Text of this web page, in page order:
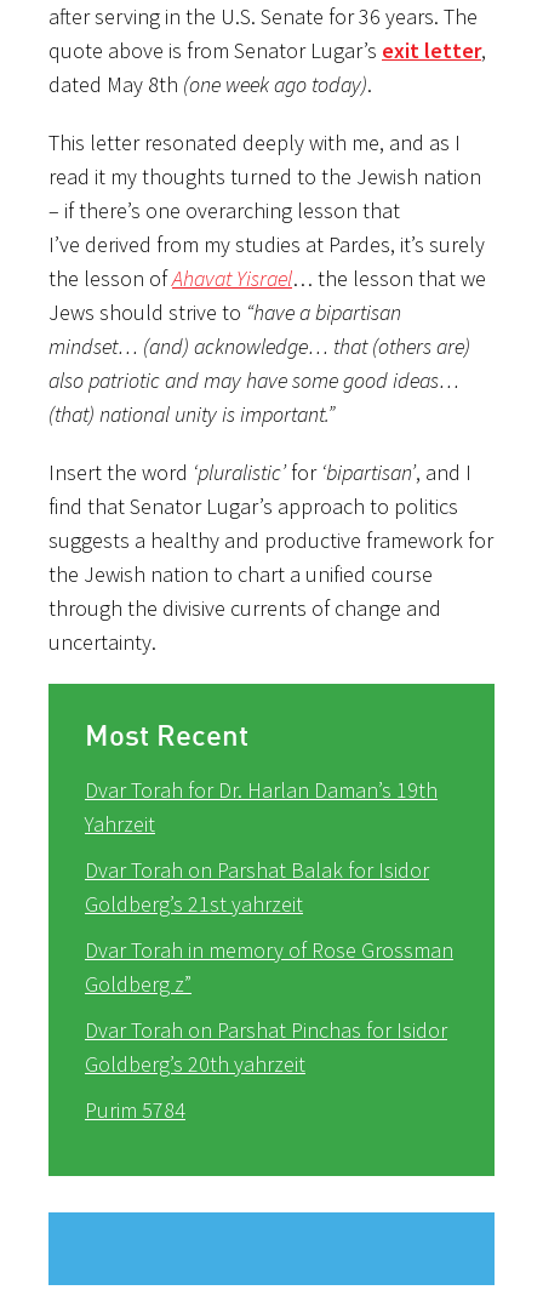
after serving in the U.S. Senate for 36 years. The
quote above is from Senator Lugar’s exit letter,
dated May 8th (one week ago today).
This letter resonated deeply with me, and as I
read it my thoughts turned to the Jewish nation
– if there’s one overarching lesson that
I’ve derived from my studies at Pardes, it’s surely
the lesson ofAhavat Yisrael… the lesson that we
Jews should strive to “have a bipartisan
mindset… (and) acknowledge… that (others are)
also patriotic and may have some good ideas…
(that) national unity is important.”
Insert the word ‘pluralistic’for‘bipartisan’, and I
find that Senator Lugar’s approach to politics
suggests a healthy and productive framework for
the Jewish nation to chart a unified course
through the divisive currents of change and
uncertainty.
Most Recent
Dvar Torah for Dr. Harlan Daman’s 19th
Yahrzeit
Dvar Torah on Parshat Balak for Isidor
Goldberg’s 21st yahrzeit
Dvar Torah in memory of Rose Grossman
Goldberg z”
Dvar Torah on Parshat Pinchas for Isidor
Goldberg’s 20th yahrzeit
Purim 5784